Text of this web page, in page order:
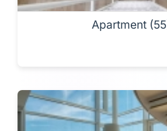
Apartment